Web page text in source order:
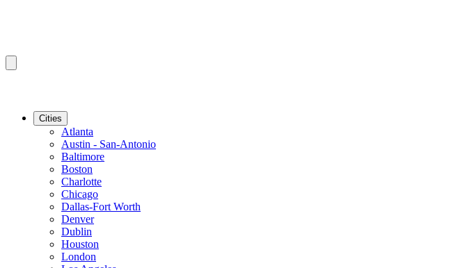
Cities
Atlanta
Austin - San-Antonio
Baltimore
Boston
Charlotte
Chicago
Dallas-Fort Worth
Denver
Dublin
Houston
London